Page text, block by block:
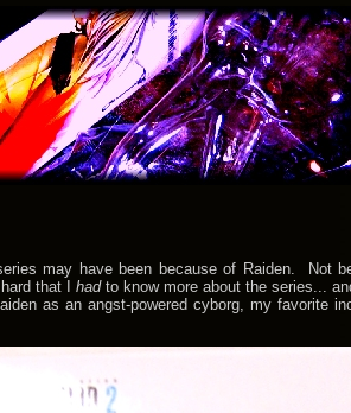
have been because of Raiden. Not
that I hadto know more about the series...
an angst-powered cyborg, my favorite